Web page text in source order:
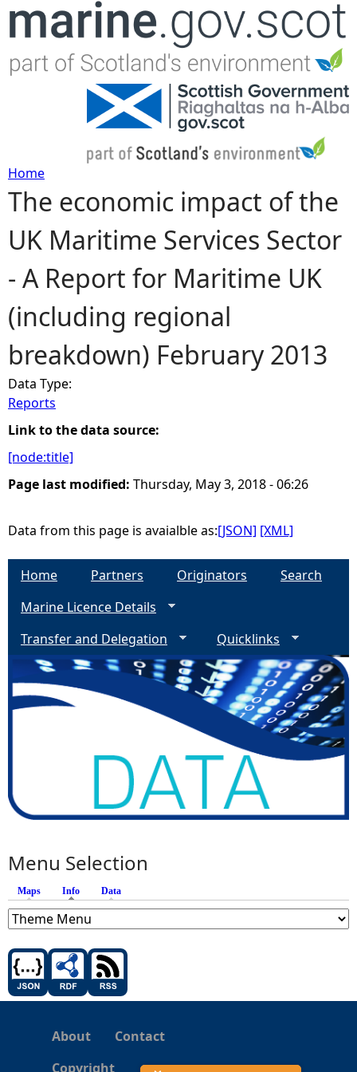
Jump to navigation
Y
o
u
a
r
e
h
e
Home
The economic impact of the
UK Maritime Services Sector
- A Report for Maritime UK
(including regional
breakdown) February 2013
Data Type:
Reports
Link to the data source:
[node:title]
Page last modified: Thursday, May 3, 2018 - 06:26
Data from this page is avaialble as:[JSON] [XML]
Home Partners Originators
Search
Marine Licence Details
Transfer and Delegation
Quicklinks
Menu Selection
Maps Info (active tab)
Data
About
Contact
Copyright